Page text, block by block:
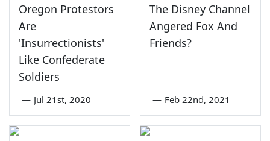
Oregon Protestors
Are
'Insurrectionists'
Like Confederate
Soldiers
— Jul 21st, 2020
The Disney Channel
Angered Fox And
Friends?
— Feb 22nd, 2021